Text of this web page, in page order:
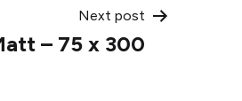
Next post
– 75 x 300